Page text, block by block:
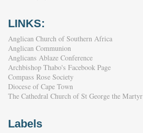
LINKS:
Anglican Church of Southern Africa
Anglican Communion
Anglicans Ablaze Conference
Archbishop Thabo's Facebook Page
Compass Rose Society
Diocese of Cape Town
The Cathedral Church of St George the Martyr
Labels